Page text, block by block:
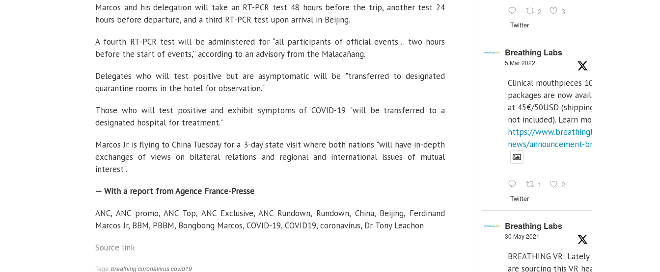
Marcos and his delegation will take an RT-PCR test 48 hours before the trip, another test 24
hours before departure, and a third RT-PCR test upon arrival in Beijing.
A fourth RT-PCR test will be administered for “all participants of official events… two hours
before the start of events,” according to an advisory from the Malacañang.
Delegates who will test positive but are asymptomatic will be "transferred to designated
quarantine rooms in the hotel for observation."
Those who will test positive and exhibit symptoms of COVID-19 "will be transferred to a
designated hospital for treatment."
Marcos Jr. is flying to China Tuesday for a 3-day state visit where both nations "will have in-depth
exchanges of views on bilateral relations and regional and international issues of mutual
interest".
— With a report from Agence France-Presse
ANC, ANC promo, ANC Top, ANC Exclusive, ANC Rundown, Rundown, China, Beijing, Ferdinand
Marcos Jr, BBM, PBBM, Bongbong Marcos, COVID-19, COVID19, coronavirus, Dr. Tony Leachon
Source link
Tags: breathingcoronaviruscovid19
2 3
Twitter
Breathing Labs
5 Mar 2022
Clinical mouthpieces 10pcs
packages are now available
at 45€/50USD (shipping cost
not included). Learn more:
https://www.breathinglabs.com/latest-
news/announcement-breat...
1 2
Twitter
Breathing Labs
30 May 2021
BREATHING VR: Lately we
are sourcing this VR headset